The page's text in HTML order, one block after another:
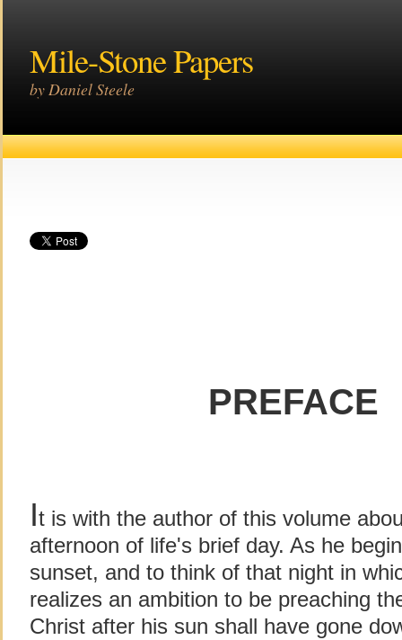
Mile-Stone Papers
by Daniel Steele
PREFACE
It is with the author of this volume
afternoon of life's brief day. As he
sunset, and to think of that night in
realizes an ambition to be preaching
Christ after his sun shall have gone